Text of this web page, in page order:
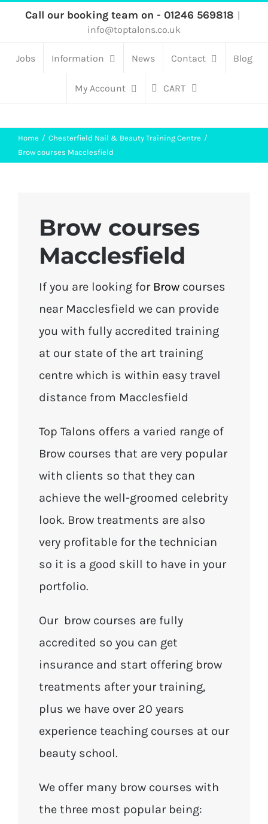
content
Call our booking team on - 01246 569818 |
info@toptalons.co.uk
Jobs Information News Contact Blog
My Account CART
Home
Chesterfield Nail & Beauty Training Centre
Brow courses Macclesfield
Brow courses
Macclesfield
If you are looking for Brow courses
near Macclesfield we can provide
you with fully accredited training
at our state of the art training
centre which is within easy travel
distance from Macclesfield
Top Talons offers a varied range of
Brow courses that are very popular
with clients so that they can
achieve the well-groomed celebrity
look. Brow treatments are also
very profitable for the technician
so it is a good skill to have in your
portfolio.
Our brow courses are fully
accredited so you can get
insurance and start offering brow
treatments after your training,
plus we have over 20 years
experience teaching courses at our
beauty school.
We offer many brow courses with
the three most popular being: